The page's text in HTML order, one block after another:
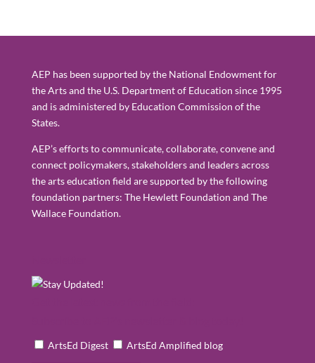
AEP has been supported by the National Endowment for
the Arts and the U.S. Department of Education since 1995
and is administered by Education Commission of the
States.
AEP’s efforts to communicate, collaborate, convene and
connect policymakers, stakeholders and leaders across
the arts education field are supported by the following
foundation partners: The Hewlett Foundation and The
Wallace Foundation.
ArtsEd Digest ArtsEd Amplified blog